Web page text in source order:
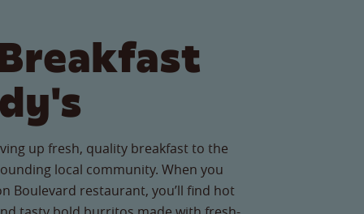
up fresh, quality breakfast to the
local community. When you
Boulevard restaurant, you’ll find hot